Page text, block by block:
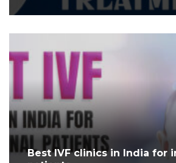
Best IVF clinics in India for